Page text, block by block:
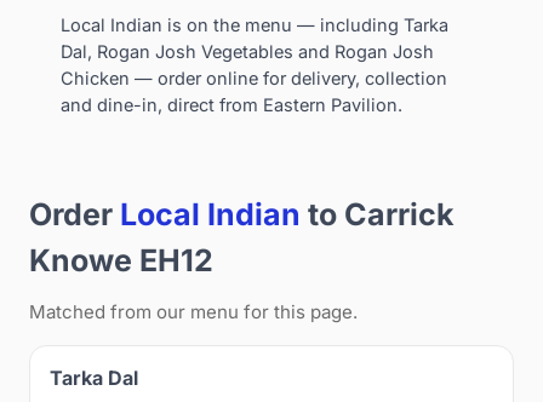
Local Indian is on the menu — including Tarka
Dal, Rogan Josh Vegetables and Rogan Josh
Chicken — order online for delivery, collection
and dine-in, direct from Eastern Pavilion.
Order Local Indian to Carrick
Knowe EH12
Matched from our menu for this page.
Tarka Dal